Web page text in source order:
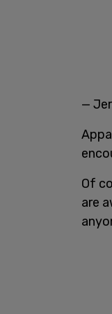
—
Of
are